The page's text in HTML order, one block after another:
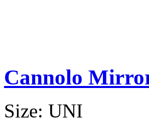
Cannolo
Size: UNI